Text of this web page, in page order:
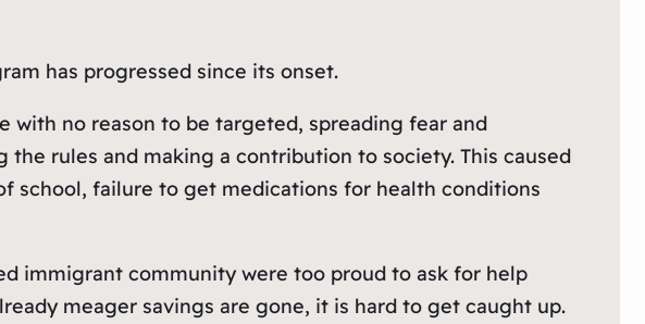
has progressed since its onset.
no reason to be targeted, spreading fear and
rules and making a contribution to society. This caused
school, failure to get medications for health conditions
immigrant community were too proud to ask for help
meager savings are gone, it is hard to get caught up.